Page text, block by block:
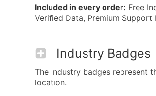
Included in every order: Free
Verified Data, Premium Support
Industry Badges
The industry badges represent
location.